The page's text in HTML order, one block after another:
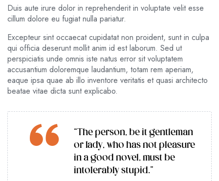
Duis aute irure dolor in reprehenderit in voluptate velit esse
cillum dolore eu fugiat nulla pariatur.
Excepteur sint occaecat cupidatat non proident, sunt in culpa
qui officia deserunt mollit anim id est laborum. Sed ut
perspiciatis unde omnis iste natus error sit voluptatem
accusantium doloremque laudantium, totam rem aperiam,
eaque ipsa quae ab illo inventore veritatis et quasi architecto
beatae vitae dicta sunt explicabo.
“The person, be it gentleman
or lady, who has not pleasure
in a good novel, must be
intolerably stupid.”